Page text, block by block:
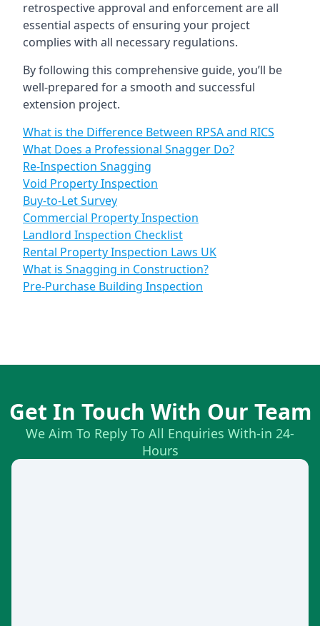
retrospective approval and enforcement are all
essential aspects of ensuring your project
complies with all necessary regulations.
By following this comprehensive guide, you’ll be
well-prepared for a smooth and successful
extension project.
What is the Difference Between RPSA and RICS
What Does a Professional Snagger Do?
Re-Inspection Snagging
Void Property Inspection
Buy-to-Let Survey
Commercial Property Inspection
Landlord Inspection Checklist
Rental Property Inspection Laws UK
What is Snagging in Construction?
Pre-Purchase Building Inspection
Get In Touch With Our Team
We Aim To Reply To All Enquiries With-in 24-
Hours